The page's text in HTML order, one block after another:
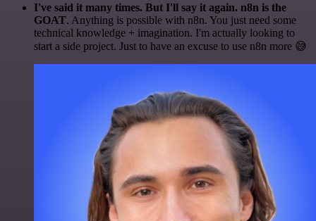
I've said it many times. But I'll say it again. n8n is the
GOAT. Anything is possible with n8n. You just need some
technical knowledge + imagination. I'm actually looking to
start a side project. Just to have an excuse to use n8n more 😅